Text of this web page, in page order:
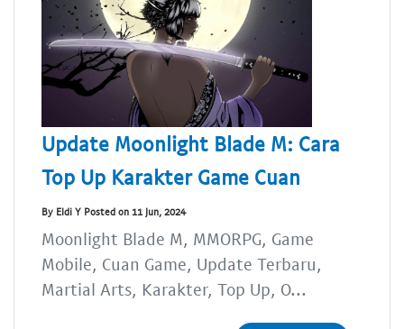
Update Moonlight Blade M: Cara
Top Up Karakter Game Cuan
By Eldi Y Posted on 11 Jun, 2024
Moonlight Blade M, MMORPG, Game
Mobile, Cuan Game, Update Terbaru,
Martial Arts, Karakter, Top Up, O...